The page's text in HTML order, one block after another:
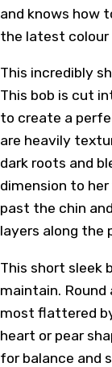
and knows how
the latest colour
This incredibly
This bob is cut
to create a
are heavily
dark roots and
dimension to
past the chin
layers along the
This short sleek
maintain. Round
most flattered
heart or pear
for balance and